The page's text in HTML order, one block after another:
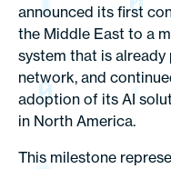
announced its first
the Middle East to a
system that is
network, and
adoption of its AI
in North America.
This milestone